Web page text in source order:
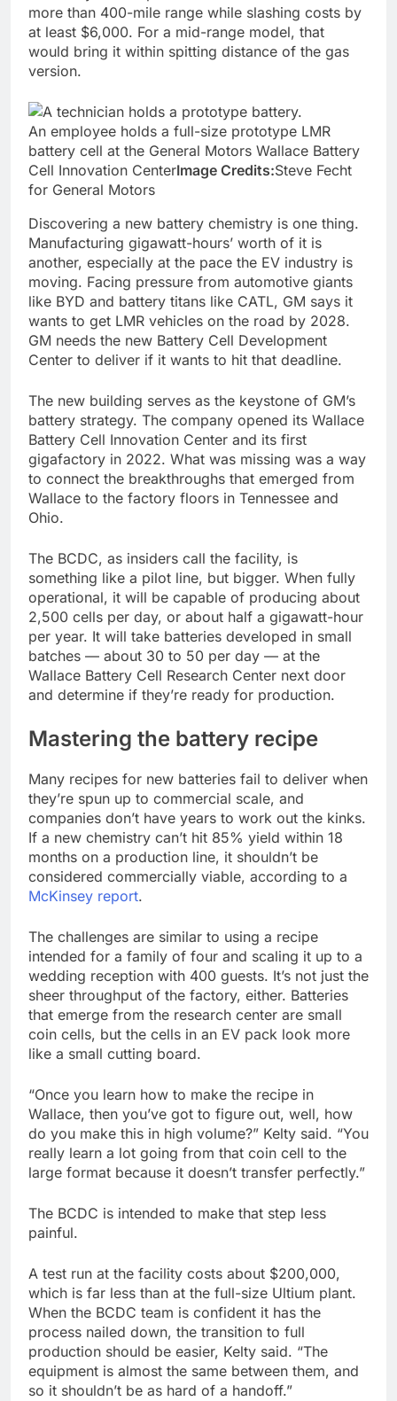
more than 400-mile range while slashing costs by
at least $6,000. For a mid-range model, that
would bring it within spitting distance of the gas
version.
An employee holds a full-size prototype LMR
battery cell at the General Motors Wallace Battery
Cell Innovation CenterImage Credits:Steve Fecht
for General Motors
Discovering a new battery chemistry is one thing.
Manufacturing gigawatt-hours’ worth of it is
another, especially at the pace the EV industry is
moving. Facing pressure from automotive giants
like BYD and battery titans like CATL, GM says it
wants to get LMR vehicles on the road by 2028.
GM needs the new Battery Cell Development
Center to deliver if it wants to hit that deadline.
The new building serves as the keystone of GM’s
battery strategy. The company opened its Wallace
Battery Cell Innovation Center and its first
gigafactory in 2022. What was missing was a way
to connect the breakthroughs that emerged from
Wallace to the factory floors in Tennessee and
Ohio.
The BCDC, as insiders call the facility, is
something like a pilot line, but bigger. When fully
operational, it will be capable of producing about
2,500 cells per day, or about half a gigawatt-hour
per year. It will take batteries developed in small
batches — about 30 to 50 per day — at the
Wallace Battery Cell Research Center next door
and determine if they’re ready for production.
Mastering the battery recipe
Many recipes for new batteries fail to deliver when
they’re spun up to commercial scale, and
companies don’t have years to work out the kinks.
If a new chemistry can’t hit 85% yield within 18
months on a production line, it shouldn’t be
considered commercially viable, according to a
McKinsey report.
The challenges are similar to using a recipe
intended for a family of four and scaling it up to a
wedding reception with 400 guests. It’s not just the
sheer throughput of the factory, either. Batteries
that emerge from the research center are small
coin cells, but the cells in an EV pack look more
like a small cutting board.
“Once you learn how to make the recipe in
Wallace, then you’ve got to figure out, well, how
do you make this in high volume?” Kelty said. “You
really learn a lot going from that coin cell to the
large format because it doesn’t transfer perfectly.”
The BCDC is intended to make that step less
painful.
A test run at the facility costs about $200,000,
which is far less than at the full-size Ultium plant.
When the BCDC team is confident it has the
process nailed down, the transition to full
production should be easier, Kelty said. “The
equipment is almost the same between them, and
so it shouldn’t be as hard of a handoff.”